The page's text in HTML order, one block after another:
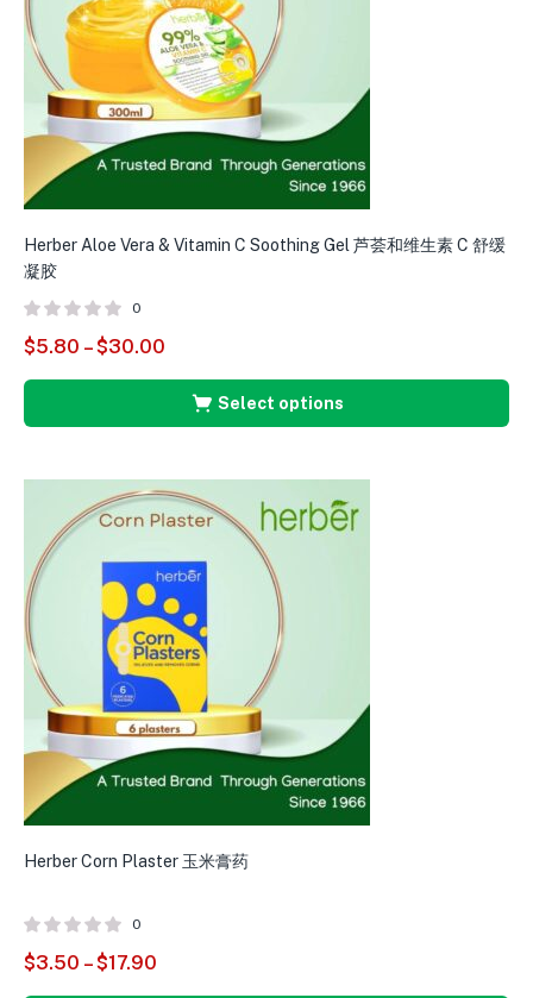
Herber Aloe Vera & Vitamin C Soothing Gel 芦荟和维生素 C 舒缓
凝胶
0
$5.80 –$30.00
Select options
Herber Corn Plaster 玉米膏药
0
$3.50 –$17.90